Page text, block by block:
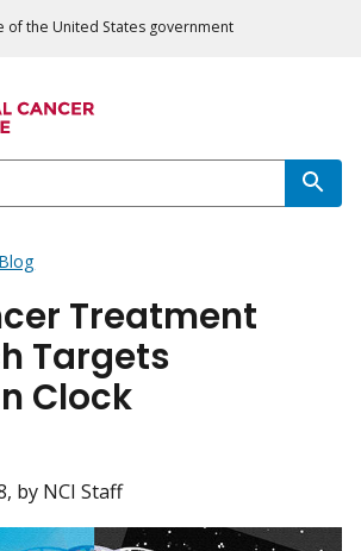
of the United States government
Treatment
Targets
Clock
, by NCI Staff